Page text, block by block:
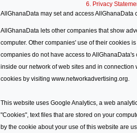
6. Privacy
AllGhanaData may set and access AllGhanaData
AllGhanaData lets other companies that show
computer. Other companies' use of their cookies
companies do not have access to
inside our network of web sites and in
cookies by visiting www.networkadvertising.org.
This website uses Google Analytics, a web
"Cookies", text files that are stored on your
by the cookie about your use of this website are